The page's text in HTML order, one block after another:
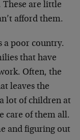
These are little
afford them.
a poor country.
that have
Often, the
leaves the
lot of children at
care of them all.
and figuring out